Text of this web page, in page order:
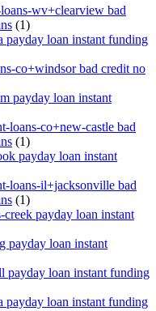
wv+clearview bad
(1)
payday loan instant funding
co+windsor bad credit no
payday loan instant
loans-co+new-castle bad
(1)
payday loan instant
loans-il+jacksonville bad
(1)
creek payday loan instant
payday loan instant
payday loan instant funding
payday loan instant funding